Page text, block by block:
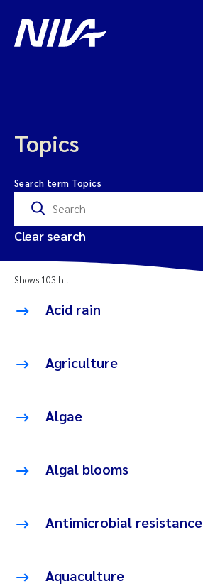
Topics
Search term Topics
Clear search
Shows 103 hit
Acid rain
Agriculture
Algae
Algal blooms
Antimicrobial resistance
Aquaculture